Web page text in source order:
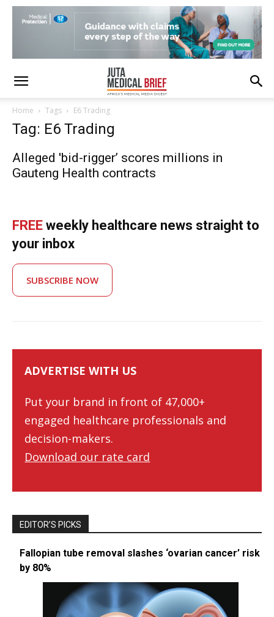
Home Tags E6 Trading
Tag: E6 Trading
Alleged 'bid-rigger’ scores millions in
Gauteng Health contracts
FREE weekly healthcare news straight to
your inbox
SUBSCRIBE NOW
ADVERTISE WITH US
Put your brand in front of 47,000+
engaged healthcare professionals and
decision-makers.
Download our rate card
EDITOR’S PICKS
Fallopian tube removal slashes ‘ovarian cancer’ risk
by 80%